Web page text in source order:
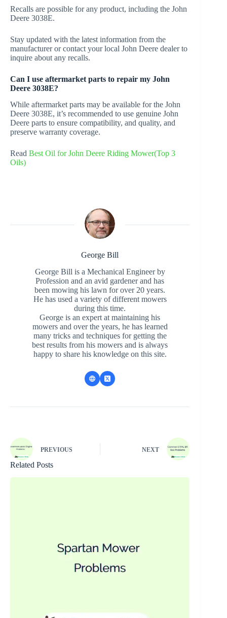
Recalls are possible for any product, including the John
Deere 3038E.
Stay updated with the latest information from the
manufacturer or contact your local John Deere dealer to
inquire about any recalls.
Can I use aftermarket parts to repair my John
Deere 3038E?
While aftermarket parts may be available for the John
Deere 3038E, it’s recommended to use genuine John
Deere parts to ensure compatibility, and quality, and
preserve warranty coverage.
Read Best Oil for John Deere Riding Mower(Top 3
Oils)
George Bill
George Bill is a Mechanical Engineer by
Profession and an avid gardener and has
been mowing his lawn for over 20 years.
He has used a variety of different mowers
during this time.
George is an expert at maintaining his
mowers and over the years, he has learned
many tricks and techniques for getting the
best results from his mowers and is always
happy to share his knowledge on this site.
PREVIOUS NEXT
Related Posts